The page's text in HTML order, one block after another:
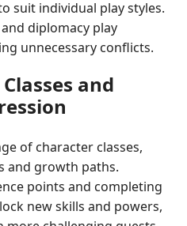
suit individual play styles.
diplomacy play
unnecessary conflicts.
and
of character classes,
and growth paths.
points and completing
new skills and powers,